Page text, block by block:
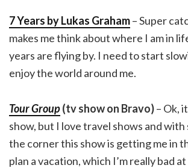
7 Years by Lukas Graham– Super
makes me think about where I am in
years are flying by. I need to start
enjoy the world around me.
Tour Group(tv show on Bravo)– Ok,
show, but I love travel shows and with
the corner this show is getting me in
plan a vacation, which I’m really bad